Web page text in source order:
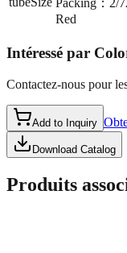
Packing：2/
Red
Intéressé par
Contactez-nous pour
Add to Inquiry
Download Catalog
Produits